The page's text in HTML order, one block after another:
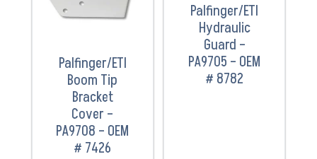
Palfinger/ETI
Boom Tip
Bracket
Cover –
PA9708 – OEM
# 7426
Palfinger/ETI
Hydraulic
Guard –
PA9705 – OEM
# 8782